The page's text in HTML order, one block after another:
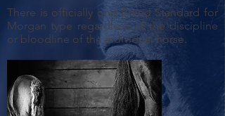
There is officially one Breed Standard for
Morgan type regardless of the discipline
or bloodline of the individual horse.